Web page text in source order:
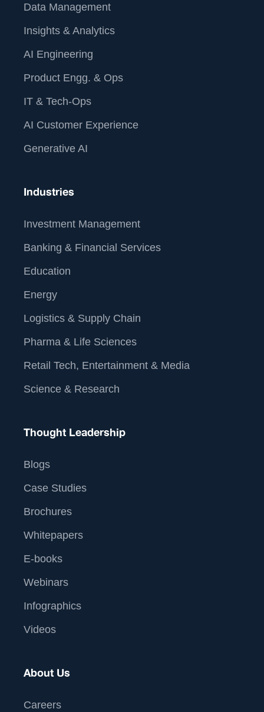
Data Management
Insights & Analytics
AI Engineering
Product Engg. & Ops
IT & Tech-Ops
AI Customer Experience
Generative AI
Industries
Investment Management
Banking & Financial Services
Education
Energy
Logistics & Supply Chain
Pharma & Life Sciences
Retail Tech, Entertainment & Media
Science & Research
Thought Leadership
Blogs
Case Studies
Brochures
Whitepapers
E-books
Webinars
Infographics
Videos
About Us
Careers